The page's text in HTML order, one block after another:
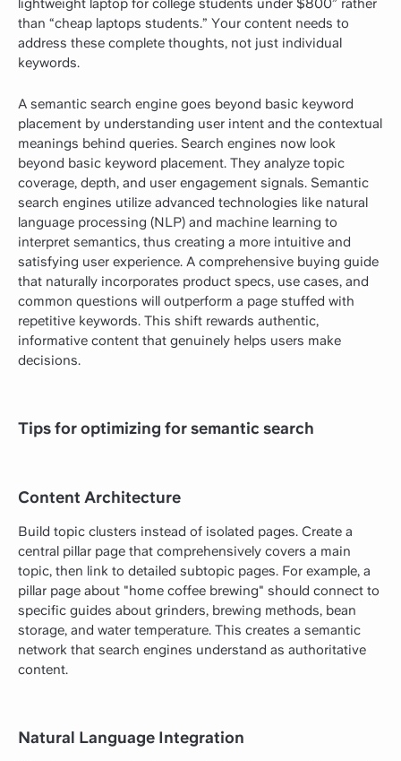
lightweight laptop for college students under $800” rather
than “cheap laptops students.” Your content needs to
address these complete thoughts, not just individual
keywords.
A semantic search engine goes beyond basic keyword
placement by understanding user intent and the contextual
meanings behind queries. Search engines now look
beyond basic keyword placement. They analyze topic
coverage, depth, and user engagement signals. Semantic
search engines utilize advanced technologies like natural
language processing (NLP) and machine learning to
interpret semantics, thus creating a more intuitive and
satisfying user experience. A comprehensive buying guide
that naturally incorporates product specs, use cases, and
common questions will outperform a page stuffed with
repetitive keywords. This shift rewards authentic,
informative content that genuinely helps users make
decisions.
Tips for optimizing for semantic search
Content Architecture
Build topic clusters instead of isolated pages. Create a
central pillar page that comprehensively covers a main
topic, then link to detailed subtopic pages. For example, a
pillar page about "home coffee brewing" should connect to
specific guides about grinders, brewing methods, bean
storage, and water temperature. This creates a semantic
network that search engines understand as authoritative
content.
Natural Language Integration